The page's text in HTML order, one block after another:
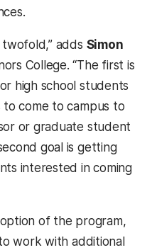
adds Simon
College. “The first is
high school students
come to campus to
or graduate student
goal is getting
interested in coming
of the program,
work with additional